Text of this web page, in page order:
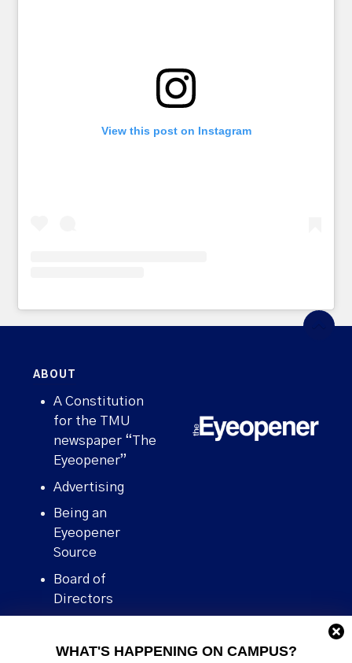
WHAT'S HAPPENING ON CAMPUS?
View this post on Instagram
ABOUT
A Constitution
for the TMU
newspaper “The
Eyeopener”
Advertising
Being an
Eyeopener
Source
Board of
Directors
Human Rights